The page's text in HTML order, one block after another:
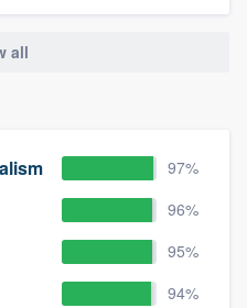
all
97%
96%
95%
94%